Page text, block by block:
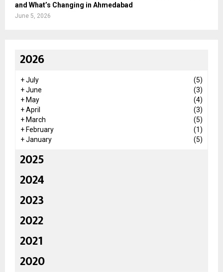
and What’s Changing in Ahmedabad
June 5, 2026
2026
+July
(5)
+June
(3)
+ May
(4)
+April
(3)
+ March
(5)
+ February
(1)
+January (5)
2025
2024
2023
2022
2021
2020